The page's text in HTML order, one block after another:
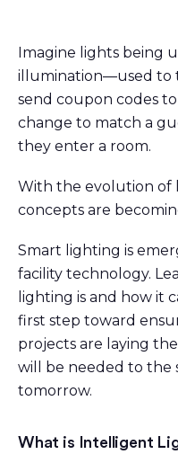
Imagine lights being
illumination—used to
send coupon codes
change to match a
they enter a room.
With the evolution of
concepts are
Smart lighting is
facility technology.
lighting is and how it
first step toward
projects are laying
will be needed to
tomorrow.
What is Intelligent